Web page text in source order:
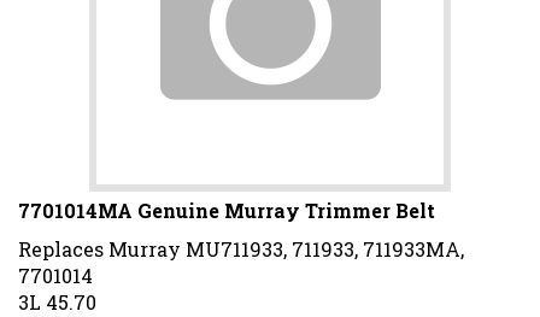
7701014MA Genuine Murray Trimmer Belt
Replaces Murray MU711933, 711933, 711933MA,
7701014
3L 45.70